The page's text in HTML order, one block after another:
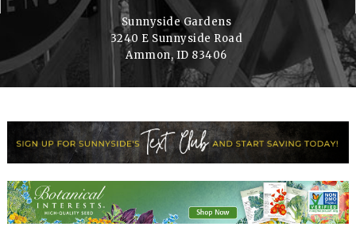
Sunnyside Gardens
3240 E Sunnyside Road
Ammon, ID 83406